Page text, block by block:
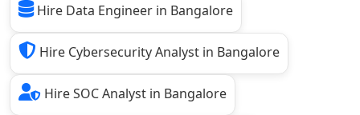
Hire Data Engineer in Bangalore
Hire Cybersecurity Analyst in Bangalore
Hire SOC Analyst in Bangalore